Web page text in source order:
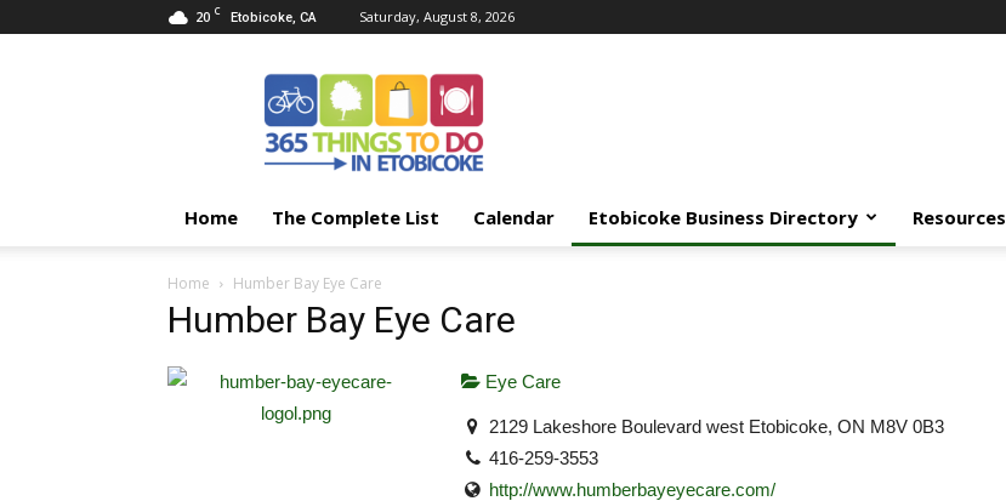
20 C Etobicoke, CA Saturday, August 8, 2026
Things
Etobicoke
Home The Complete List Calendar Etobicoke Business Directory Resources
Home Humber Bay Eye Care
Humber Bay Eye Care
Eye Care
2129 Lakeshore Boulevard west Etobicoke, ON M8V 0B3
416-259-3553
http://www.humberbayeyecare.com/